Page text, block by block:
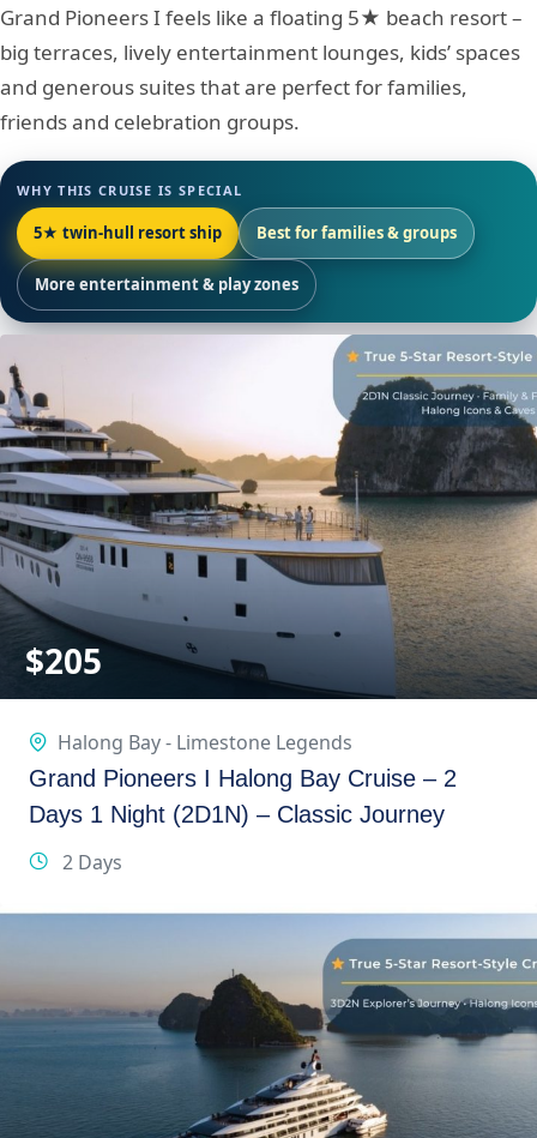
Grand Pioneers I feels like a floating 5★ beach resort –
big terraces, lively entertainment lounges, kids’ spaces
and generous suites that are perfect for families,
friends and celebration groups.
WHY THIS CRUISE IS SPECIAL
5★ twin-hull resort ship Best for families & groups
More entertainment & play zones
$205
Halong Bay - Limestone Legends
Grand Pioneers I Halong Bay Cruise – 2
Days 1 Night (2D1N) – Classic Journey
2 Days